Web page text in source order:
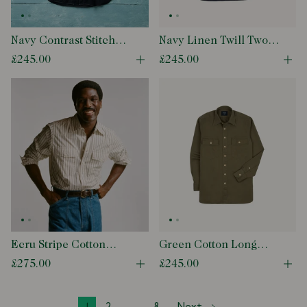
Navy Contrast Stitch
Cotton-Linen Two-
£245.00
Open quick buy modal
Navy Linen Twill Two-
Pocket Work Shirt
£245.00
Ecru Stripe Cotton
Two-Pocket Western
£275.00
Open quick buy modal
Green Cotton Long
Point Collar Work Shirt
£245.00